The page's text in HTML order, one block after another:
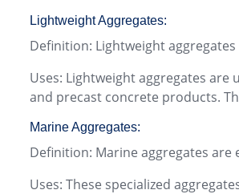
Lightweight Aggregates:
Definition: Lightweight
Uses: Lightweight aggregates
and precast concrete products.
Marine Aggregates:
Definition: Marine aggregates
Uses: These specialized